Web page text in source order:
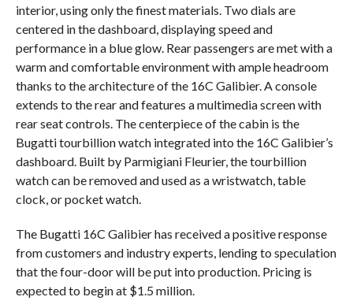
interior, using only the finest materials. Two dials are
centered in the dashboard, displaying speed and
performance in a blue glow. Rear passengers are met with a
warm and comfortable environment with ample headroom
thanks to the architecture of the 16C Galibier. A console
extends to the rear and features a multimedia screen with
rear seat controls. The centerpiece of the cabin is the
Bugatti tourbillion watch integrated into the 16C Galibier’s
dashboard. Built by Parmigiani Fleurier, the tourbillion
watch can be removed and used as a wristwatch, table
clock, or pocket watch.
The Bugatti 16C Galibier has received a positive response
from customers and industry experts, lending to speculation
that the four-door will be put into production. Pricing is
expected to begin at $1.5 million.